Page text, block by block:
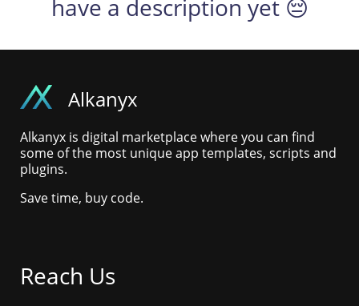
have a description yet 😔
Alkanyx
Alkanyx is digital marketplace where you can find
some of the most unique app templates, scripts and
plugins.
Save time, buy code.
Reach Us